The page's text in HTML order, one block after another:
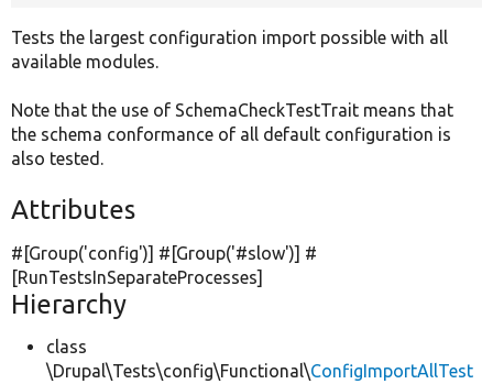
Tests the largest configuration import possible with all
available modules.
Note that the use of SchemaCheckTestTrait means that
the schema conformance of all default configuration is
also tested.
Attributes
#[Group('config')] #[Group('#slow')] #
[RunTestsInSeparateProcesses]
Hierarchy
class
\Drupal\Tests\config\Functional\ConfigImportAllTest